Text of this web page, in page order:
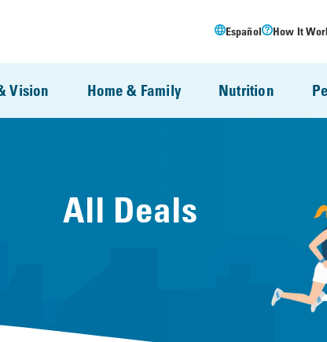
Español How It
Vision Home & Family Nutrition
All Deals